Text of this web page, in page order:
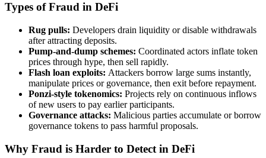
Types of Fraud in DeFi
Rug pulls: Developers drain liquidity or disable withdrawals
after attracting deposits.
Pump-and-dump schemes: Coordinated actors inflate token
prices through hype, then sell rapidly.
Flash loan exploits: Attackers borrow large sums instantly,
manipulate prices or governance, then exit before repayment.
Ponzi-style tokenomics: Projects rely on continuous inflows
of new users to pay earlier participants.
Governance attacks: Malicious parties accumulate or borrow
governance tokens to pass harmful proposals.
Why Fraud is Harder to Detect in DeFi